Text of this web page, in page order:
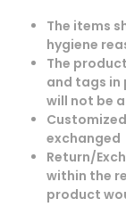
The items
hygiene
The
and tags
will not be
exchanged
Return/
within the
product